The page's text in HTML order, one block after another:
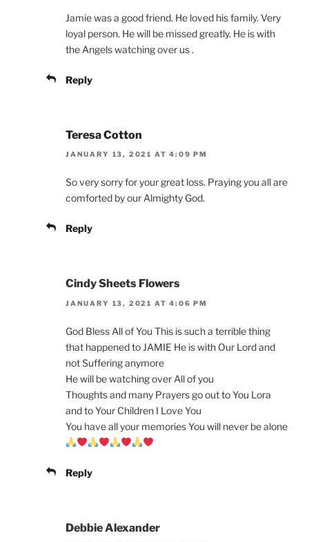
Jamie was a good friend. He loved his family. Very
loyal person. He will be missed greatly. He is with
the Angels watching over us .
Reply
Teresa Cotton
JANUARY 13, 2021 AT 4:09 PM
So very sorry for your great loss. Praying you all are
comforted by our Almighty God.
Reply
Cindy Sheets Flowers
JANUARY 13, 2021 AT 4:06 PM
God Bless All of You This is such a terrible thing
that happened to JAMIE He is with Our Lord and
not Suffering anymore
He will be watching over All of you
Thoughts and many Prayers go out to You Lora
and to Your Children I Love You
You have all your memories You will never be alone
Reply
Debbie Alexander